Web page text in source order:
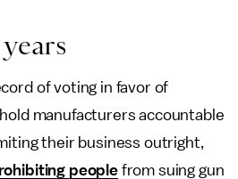
of voting in favor of
manufacturers accountable
their business outright,
peoplefrom suing gun